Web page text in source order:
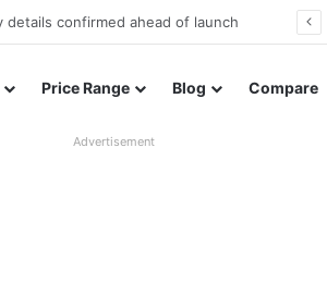
Price Range Blog Compare
Advertisement